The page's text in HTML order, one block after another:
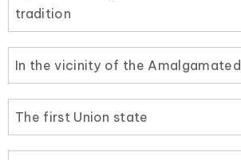
tradition
In the vicinity of the Amalgamated
The first Union state